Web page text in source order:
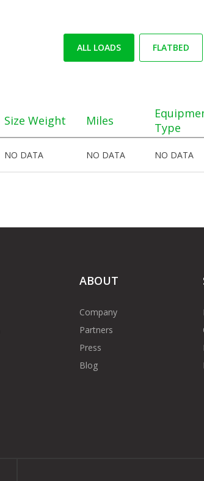
ALL LOADS FLATBED
Size Weight Miles
Type
NO DATA NO DATA NO DATA
ABOUT
Company
Partners
Press
Blog